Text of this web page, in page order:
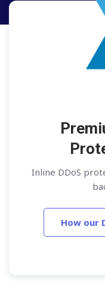
Inline DDoS
How our